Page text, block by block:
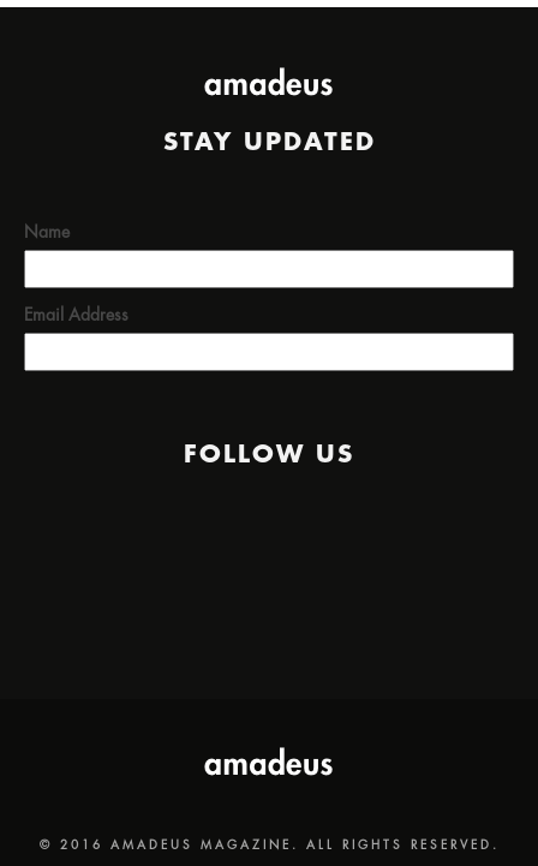
STAY UPDATED
Name
Email Address
FOLLOW US
© 2016 AMADEUS MAGAZINE. ALL RIGHTS RESERVED.